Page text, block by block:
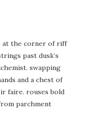
at the corner of riff
past dusk’s
swapping
and a chest of
faire. rouses bold
parchment